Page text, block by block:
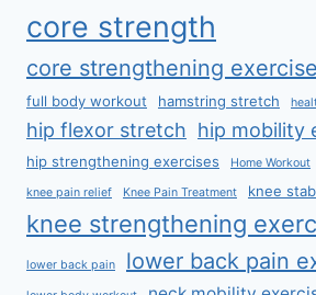
core strength
core strengthening
full body workout
hamstring stretch
hip flexor stretch hip mobility
hip strengthening exercises Home Workout
knee pain relief Knee Pain Treatment knee
knee strengthening
lower back pain lower back pain